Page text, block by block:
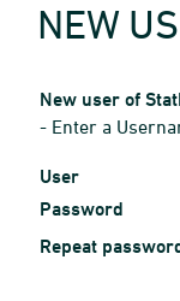
NEW
New user of
- Enter a
User
Password
Repeat